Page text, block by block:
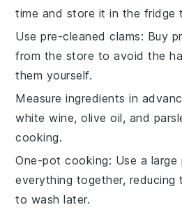
time and store it in the fridge
Use pre-cleaned clams: Buy
from the store to avoid the
them yourself.
Measure ingredients in
white wine,olive oil, and
cooking.
One-pot cooking: Use a
everything together, reducing
to wash later.